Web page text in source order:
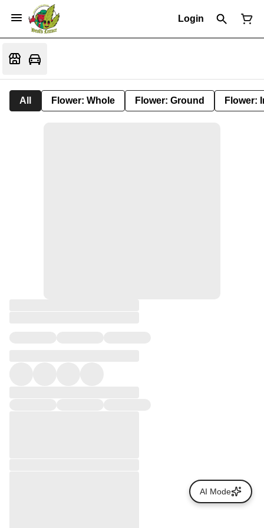
Login
All Flower: Whole Flower: Ground Flower:
AI Mode